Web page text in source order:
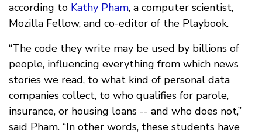
according to Kathy Pham, a computer scientist,
Mozilla Fellow, and co-editor of the Playbook.
“The code they write may be used by billions of
people, influencing everything from which news
stories we read, to what kind of personal data
companies collect, to who qualifies for parole,
insurance, or housing loans -- and who does not,”
said Pham. “In other words, these students have